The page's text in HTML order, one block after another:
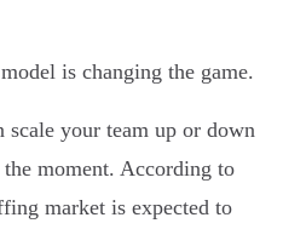
is changing the game.
your team up or down
moment. According to
market is expected to